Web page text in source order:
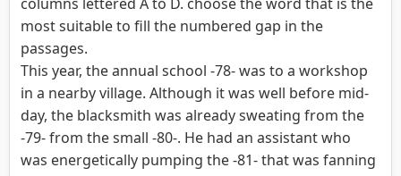
most suitable to fill the numbered gap in the
passages.
This year, the annual school -78- was to a workshop
in a nearby village. Although it was well before mid-
day, the blacksmith was already sweating from the
-79- from the small -80-. He had an assistant who
was energetically pumping the -81- that was fanning